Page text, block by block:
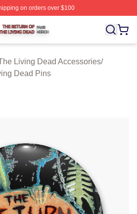
on orders over $100
Living Dead Shop ⚡️ Officially
Living Dead Accessories/
Dead Pins